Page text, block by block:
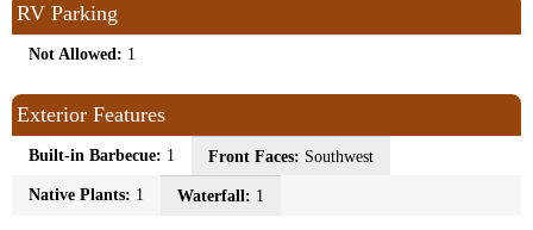
RV Parking
Not Allowed: 1
Exterior Features
Built-in Barbecue: 1 Front Faces: Southwest
Native Plants: 1 Waterfall: 1